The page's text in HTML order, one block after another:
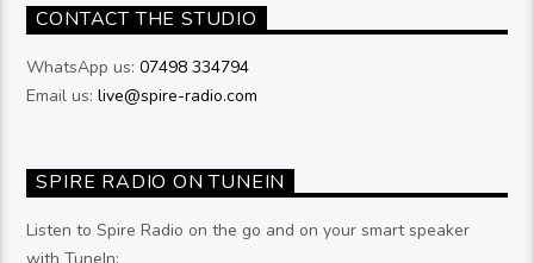
CONTACT THE STUDIO
WhatsApp us:07498 334794
Email us:live@spire-radio.com
SPIRE RADIO ON TUNEIN
Listen to Spire Radio on the go and on your smart speaker